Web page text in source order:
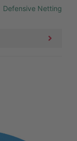
Defensive Netting